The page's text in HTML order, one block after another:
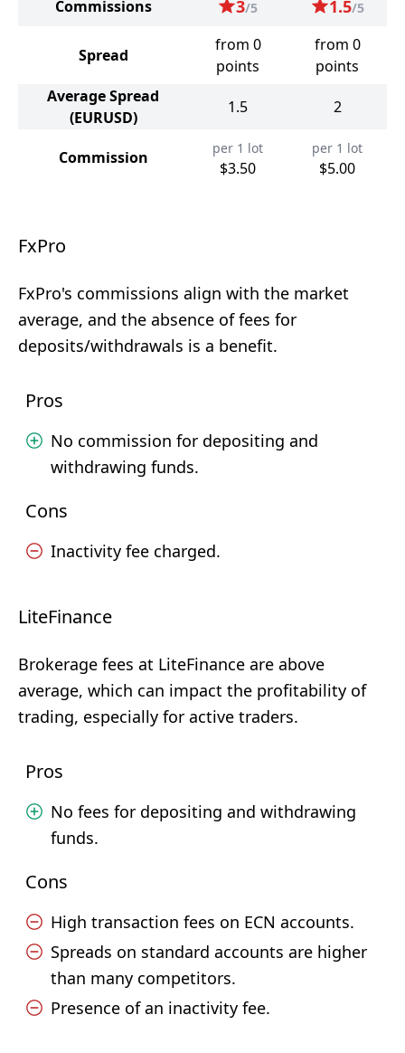
Commissions 3/5 1.5/5
Spread
from 0
points
from 0
points
Average Spread
(EURUSD)
1.5 2
Commission per 1 lot
$3.50
per 1 lot
$5.00
FxPro
FxPro's commissions align with the market
average, and the absence of fees for
deposits/withdrawals is a benefit.
Pros
No commission for depositing and
withdrawing funds.
Cons
Inactivity fee charged.
LiteFinance
Brokerage fees at LiteFinance are above
average, which can impact the profitability of
trading, especially for active traders.
Pros
No fees for depositing and withdrawing
funds.
Cons
High transaction fees on ECN accounts.
Spreads on standard accounts are higher
than many competitors.
Presence of an inactivity fee.